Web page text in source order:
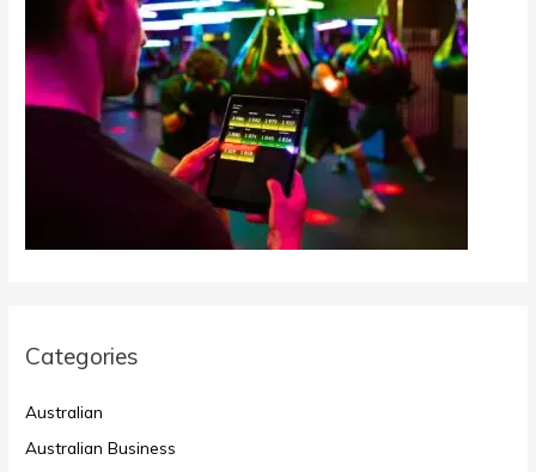
Categories
Australian
Australian Business